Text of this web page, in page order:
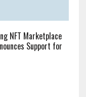
NFT Marketplace
Support for